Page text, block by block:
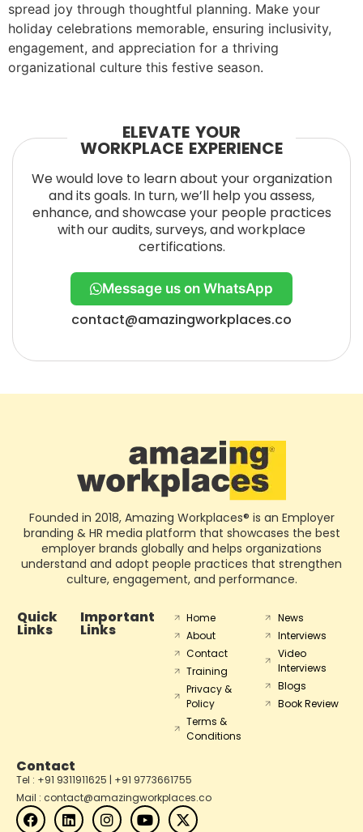
spread joy through thoughtful planning. Make your
holiday celebrations memorable, ensuring inclusivity,
engagement, and appreciation for a thriving
organizational culture this festive season.
ELEVATE YOUR
WORKPLACE EXPERIENCE
We would love to learn about your organization
and its goals. In turn, we’ll help you assess,
enhance, and showcase your people practices
with our audits, surveys, and workplace
certifications.
Message us on WhatsApp
contact@amazingworkplaces.co
Founded in 2018, Amazing Workplaces® is an Employer
branding & HR media platform that showcases the best
employer brands globally and helps organizations
understand and adopt people practices that strengthen
culture, engagement, and performance.
Quick
Links
Important
Links
Home
About
Contact
Training
Privacy &
Policy
Terms &
Conditions
News
Interviews
Video
Interviews
Blogs
Book Review
Contact
Tel : +91 9311911625 | +91 9773661755
Mail : contact@amazingworkplaces.co